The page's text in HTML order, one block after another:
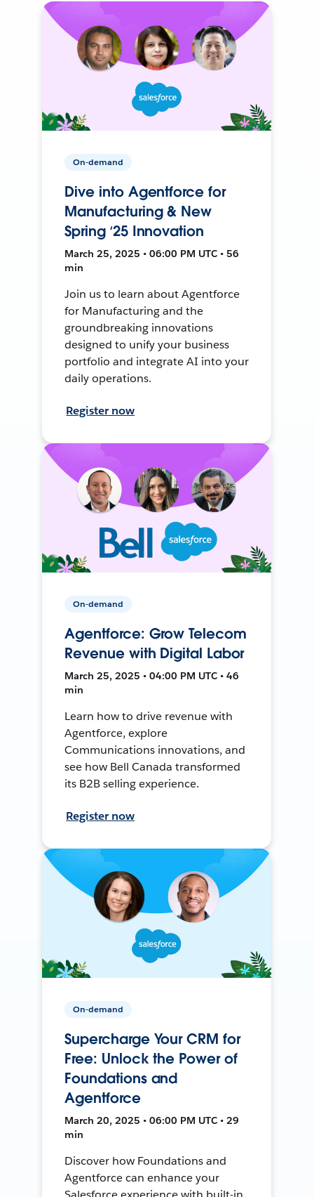
On-demand
Dive into Agentforce for
Manufacturing & New
Spring ‘25 Innovation
March 25, 2025 • 06:00 PM UTC • 56
min
Join us to learn about Agentforce
for Manufacturing and the
groundbreaking innovations
designed to unify your business
portfolio and integrate AI into your
daily operations.
Register now
On-demand
Agentforce: Grow Telecom
Revenue with Digital Labor
March 25, 2025 • 04:00 PM UTC • 46
min
Learn how to drive revenue with
Agentforce, explore
Communications innovations, and
see how Bell Canada transformed
its B2B selling experience.
Register now
On-demand
Supercharge Your CRM for
Free: Unlock the Power of
Foundations and
Agentforce
March 20, 2025 • 06:00 PM UTC • 29
min
Discover how Foundations and
Agentforce can enhance your